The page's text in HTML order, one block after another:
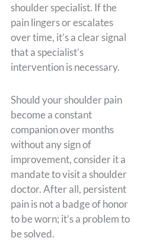
shoulder specialist. If the
pain lingers or escalates
over time, it’s a clear signal
that a specialist’s
intervention is necessary.
Should your shoulder pain
become a constant
companion over months
without any sign of
improvement, consider it a
mandate to visit a shoulder
doctor. After all, persistent
pain is not a badge of honor
to be worn; it’s a problem to
be solved.